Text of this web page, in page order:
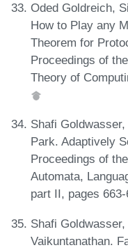
Oded Goldreich,
How to Play any
Theorem for
Proceedings of
Theory of
Shafi
Park. Adaptively
Proceedings of
Automata,
part II, pages
Shafi
Vaikuntanathan.